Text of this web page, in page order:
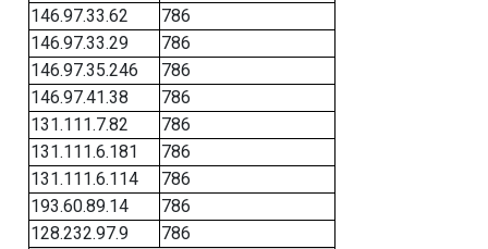
146.97.33.62
786
146.97.33.29
786
146.97.35.246
786
146.97.41.38
786
131.111.7.82
786
131.111.6.181
786
131.111.6.114
786
193.60.89.14
786
128.232.97.9
786